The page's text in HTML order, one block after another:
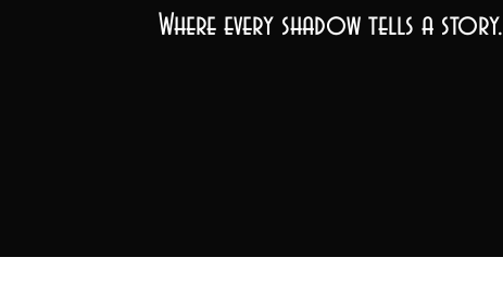
Where every shadow tells a story.